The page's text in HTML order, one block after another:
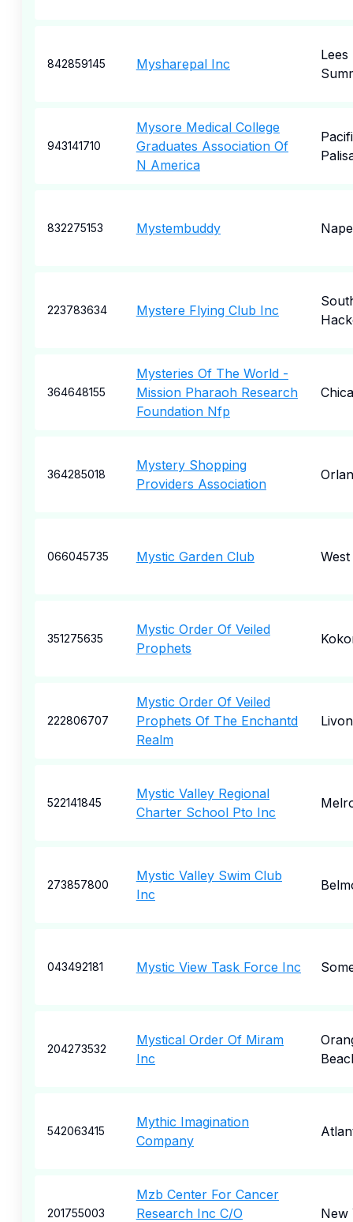
842859145 Mysharepal Inc
Lees
943141710
Mysore Medical College
Graduates Association Of
N America
832275153 Mystembuddy
223783634 Mystere Flying Club Inc
364648155
Mysteries Of The World -
Mission Pharaoh Research
Foundation Nfp
364285018
Mystery Shopping
Providers Association
066045735 Mystic Garden Club
351275635
Mystic Order Of Veiled
Prophets
222806707
Mystic Order Of Veiled
Prophets Of The Enchantd
Realm
522141845
Mystic Valley Regional
Charter School Pto Inc
273857800
Mystic Valley Swim Club
Inc
043492181 Mystic View Task Force Inc
204273532
Mystical Order Of Miram
Inc
542063415
Mythic Imagination
Company
201755003
Mzb Center For Cancer
Research Inc C/O
New